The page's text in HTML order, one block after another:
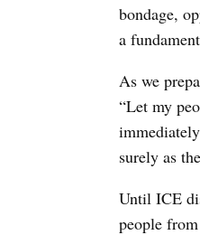
bondage,
a
As we
“Let my
surely as
Until ICE
people